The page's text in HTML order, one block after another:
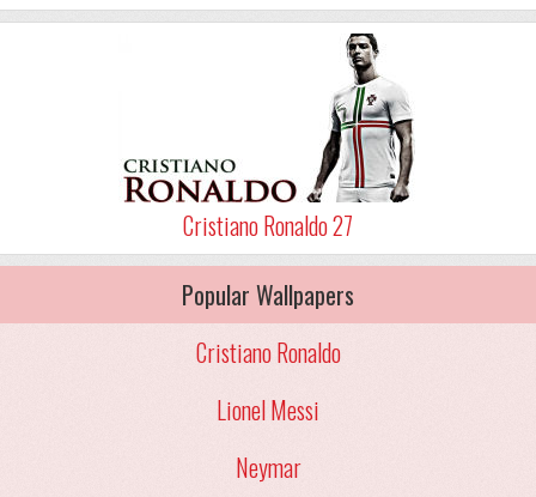
Cristiano Ronaldo 27
Popular Wallpapers
Cristiano Ronaldo
Lionel Messi
Neymar